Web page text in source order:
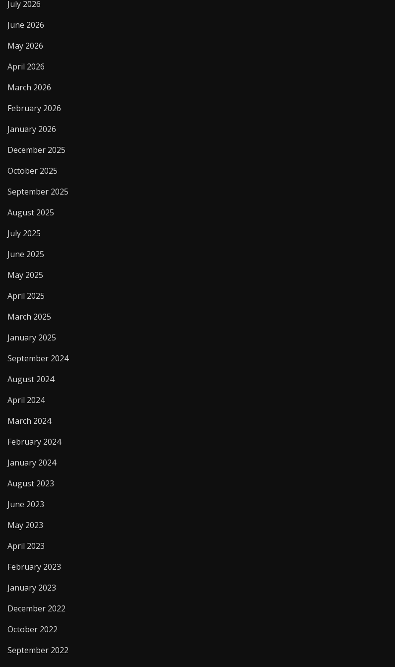
July 2026
June 2026
May 2026
April 2026
March 2026
February 2026
January 2026
December 2025
October 2025
September 2025
August 2025
July 2025
June 2025
May 2025
April 2025
March 2025
January 2025
September 2024
August 2024
April 2024
March 2024
February 2024
January 2024
August 2023
June 2023
May 2023
April 2023
February 2023
January 2023
December 2022
October 2022
September 2022